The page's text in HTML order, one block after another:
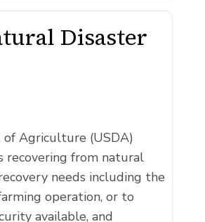
Disaster
Agriculture (USDA)
recovering from natural
needs including the
operation, or to
available, and